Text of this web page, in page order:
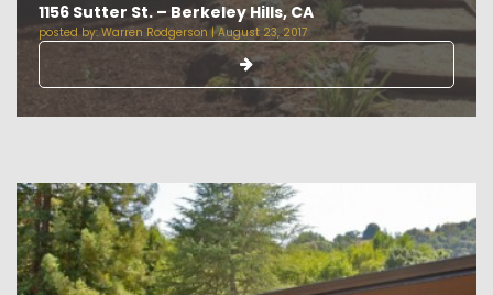
1156 Sutter St. – Berkeley Hills, CA
posted by: Warren Rodgerson|August 23, 2017